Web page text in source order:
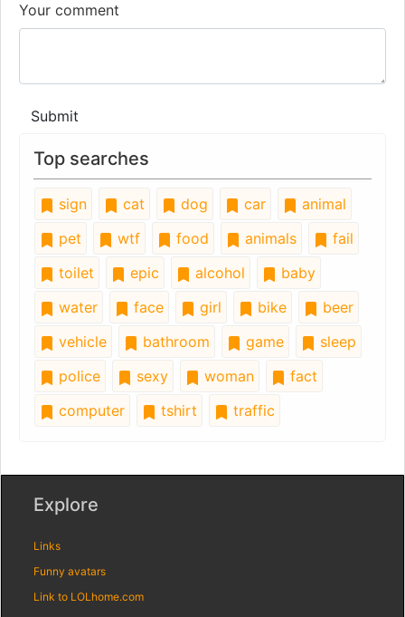
Your comment
Submit
Top searches
sign cat dog car
animal
pet
wtf food animals
fail
toilet
epic alcohol
baby
water
face girl bike
beer
vehicle
bathroom game
sleep
police
sexy woman
fact
computer
tshirt traffic
Explore
Links
Funny avatars
Link to LOLhome.com